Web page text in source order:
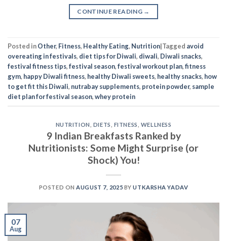
CONTINUE READING →
Posted inOther, Fitness, Healthy Eating, Nutrition|Tagged avoid
overeating in festivals, diet tips for Diwali, diwali, Diwali snacks,
festival fitness tips,festival season,festival workout plan,fitness
gym, happy Diwali fitness, healthy Diwali sweets, healthy snacks, how
to get fit this Diwali, nutrabay supplements, protein powder, sample
diet plan for festival season,whey protein
NUTRITION DIETS FITNESS WELLNESS
9 Indian Breakfasts Ranked by
Nutritionists: Some Might Surprise (or
Shock) You!
POSTED ONAUGUST 7, 2025 BYUTKARSHA YADAV
07
Aug